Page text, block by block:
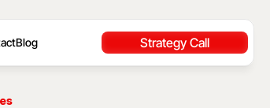
Blog Strategy Call